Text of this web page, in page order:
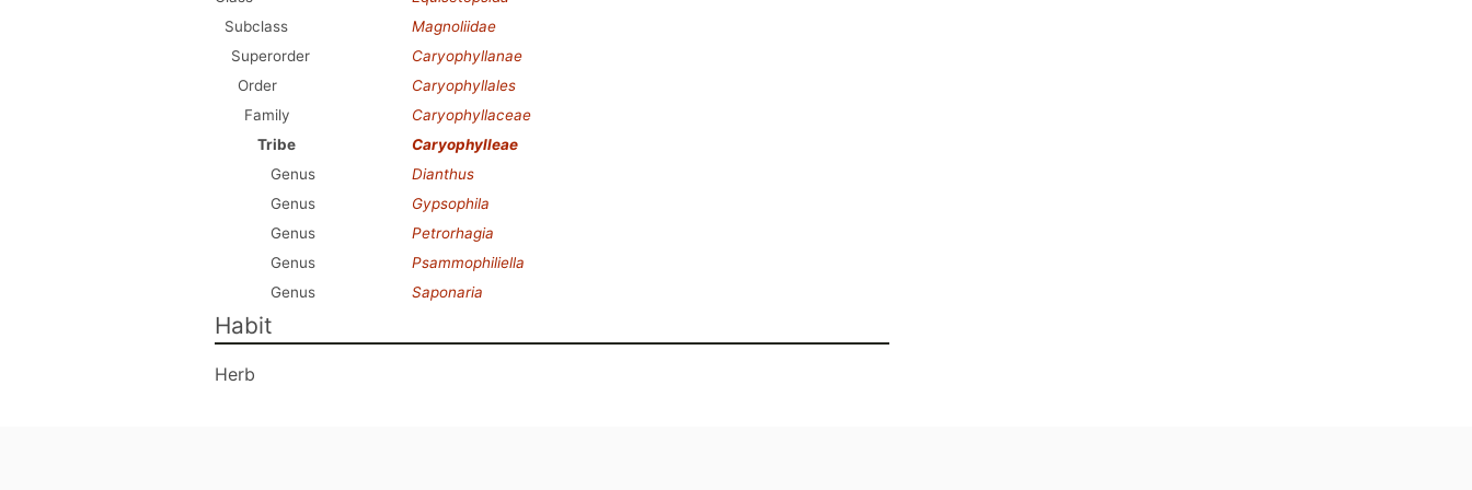
Subclass
Magnoliidae
Superorder
Caryophyllanae
Order
Caryophyllales
Family
Caryophyllaceae
Tribe
Caryophylleae
Genus
Dianthus
Genus
Gypsophila
Genus
Petrorhagia
Genus
Psammophiliella
Genus
Saponaria
Habit
Herb